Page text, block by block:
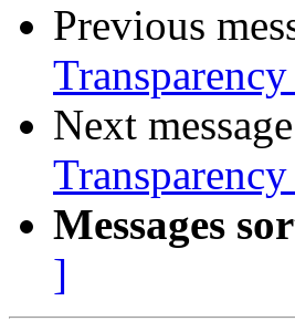
Previous
Next
Messages
]